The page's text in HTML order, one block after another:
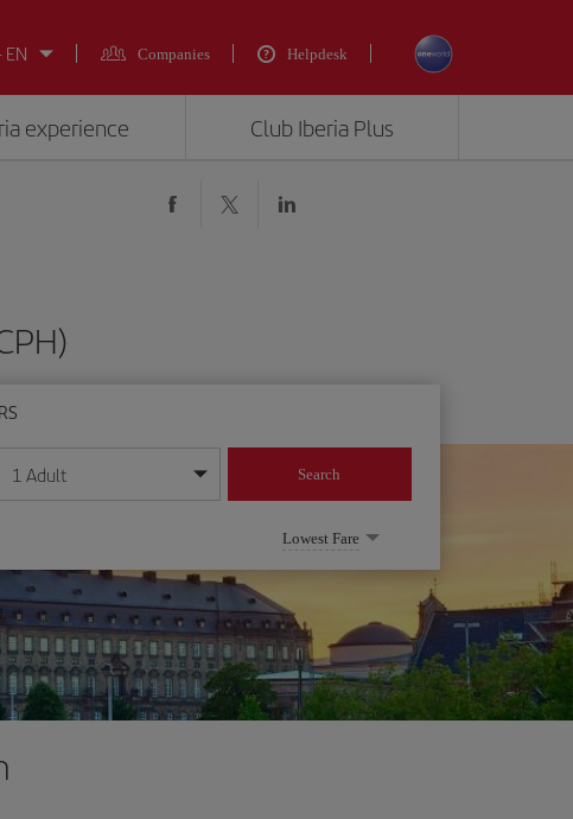
Companies Helpdesk
experience Club Iberia Plus
year format
1 Adult Search
Lowest Fare